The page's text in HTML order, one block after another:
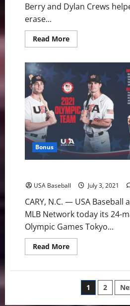
Berry and Dylan Crews
erase...
Read MoreRead
more
Fourth
of
July
Fireworks
Help
Stars
Claim
First
Bonus
USA Baseball July 3, 2021
CARY, N.C. — USA Baseball
MLB Network today its 24-
Olympic Games Tokyo...
Read MoreRead
more
U.S.
Olympic
TeamPosts
1 2